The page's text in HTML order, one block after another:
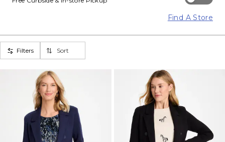
Find A Store
Filters Sort